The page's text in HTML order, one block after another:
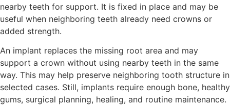
nearby teeth for support. It is fixed in place and may be
useful when neighboring teeth already need crowns or
added strength.
An implant replaces the missing root area and may
support a crown without using nearby teeth in the same
way. This may help preserve neighboring tooth structure in
selected cases. Still, implants require enough bone, healthy
gums, surgical planning, healing, and routine maintenance.